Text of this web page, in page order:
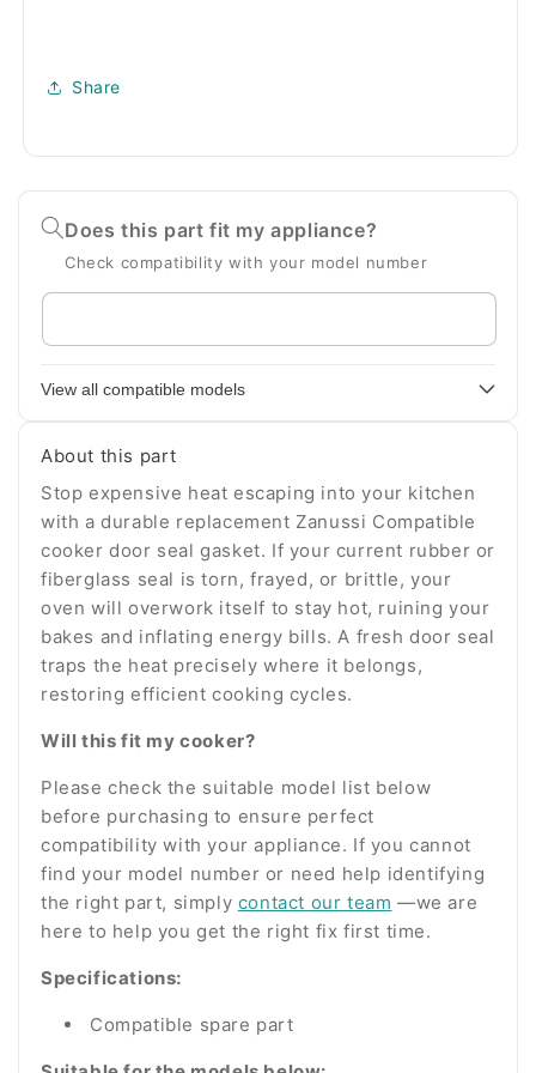
Share
Does this part fit my appliance?
Check compatibility with your model number
Enter
your
model
View all compatible models
About this part
Stop expensive heat escaping into your kitchen
with a durable replacement Zanussi Compatible
cooker door seal gasket. If your current rubber or
fiberglass seal is torn, frayed, or brittle, your
oven will overwork itself to stay hot, ruining your
bakes and inflating energy bills. A fresh door seal
traps the heat precisely where it belongs,
restoring efficient cooking cycles.
Will this fit my cooker?
Please check the suitable model list below
before purchasing to ensure perfect
compatibility with your appliance. If you cannot
find your model number or need help identifying
the right part, simply contact our team —we are
here to help you get the right fix first time.
Specifications:
Compatible spare part